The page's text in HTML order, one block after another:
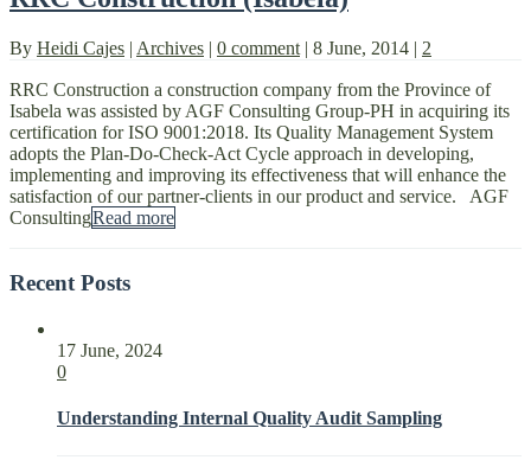
By Heidi Cajes | Archives | 0 comment | 8 June, 2014 | 2
RRC Construction a construction company from the Province of
Isabela was assisted by AGF Consulting Group-PH in acquiring its
certification for ISO 9001:2018. Its Quality Management System
adopts the Plan-Do-Check-Act Cycle approach in developing,
implementing and improving its effectiveness that will enhance the
satisfaction of our partner-clients in our product and service. AGF
ConsultingRead more
Recent Posts
17 June, 2024
0
Understanding Internal Quality Audit Sampling